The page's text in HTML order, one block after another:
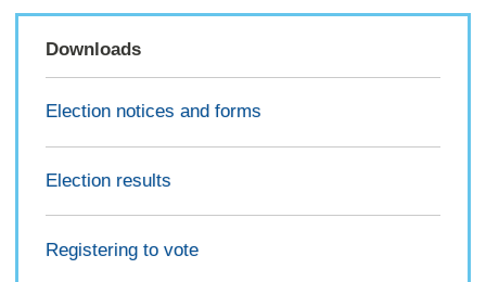
Downloads
Election notices and forms
Election results
Registering to vote